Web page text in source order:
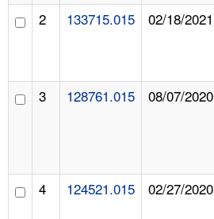
2 133715.015 02/18/2021
3 128761.015 08/07/2020
4 124521.015 02/27/2020